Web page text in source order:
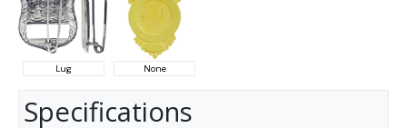
Lug None
Specifications